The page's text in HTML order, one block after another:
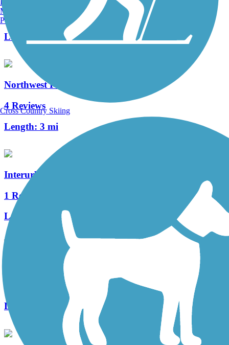
Length:
9.8 mi
Northwest Portage Bikeway
4 Reviews
Length: 3 mi
Interurban Trail (Allegan County)
1 Reviews
Length:
1.3 mi
Millennium Trail (MI)
Length:
Manchester, NH
Portland, ME
Cross Country Skiing